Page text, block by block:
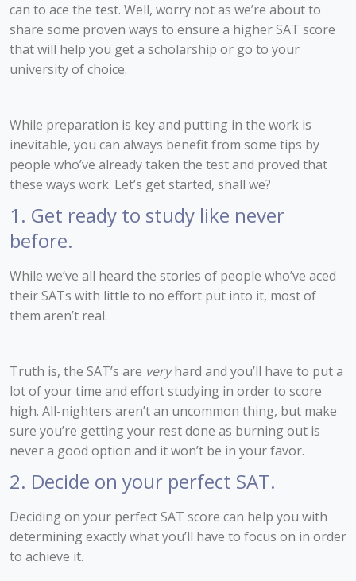
can to ace the test. Well, worry not as we’re about to
share some proven ways to ensure a higher SAT score
that will help you get a scholarship or go to your
university of choice.
While preparation is key and putting in the work is
inevitable, you can always benefit from some tips by
people who’ve already taken the test and proved that
these ways work. Let’s get started, shall we?
1. Get ready to study like never
before.
While we’ve all heard the stories of people who’ve aced
their SATs with little to no effort put into it, most of
them aren’t real.
Truth is, the SAT’s are veryhard and you’ll have to put a
lot of your time and effort studying in order to score
high. All-nighters aren’t an uncommon thing, but make
sure you’re getting your rest done as burning out is
never a good option and it won’t be in your favor.
2. Decide on your perfect SAT.
Deciding on your perfect SAT score can help you with
determining exactly what you’ll have to focus on in order
to achieve it.